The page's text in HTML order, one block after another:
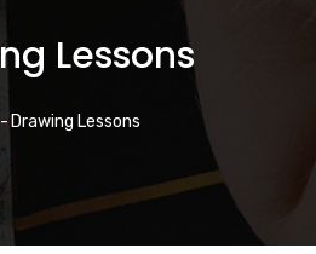
Lessons
- Drawing Lessons